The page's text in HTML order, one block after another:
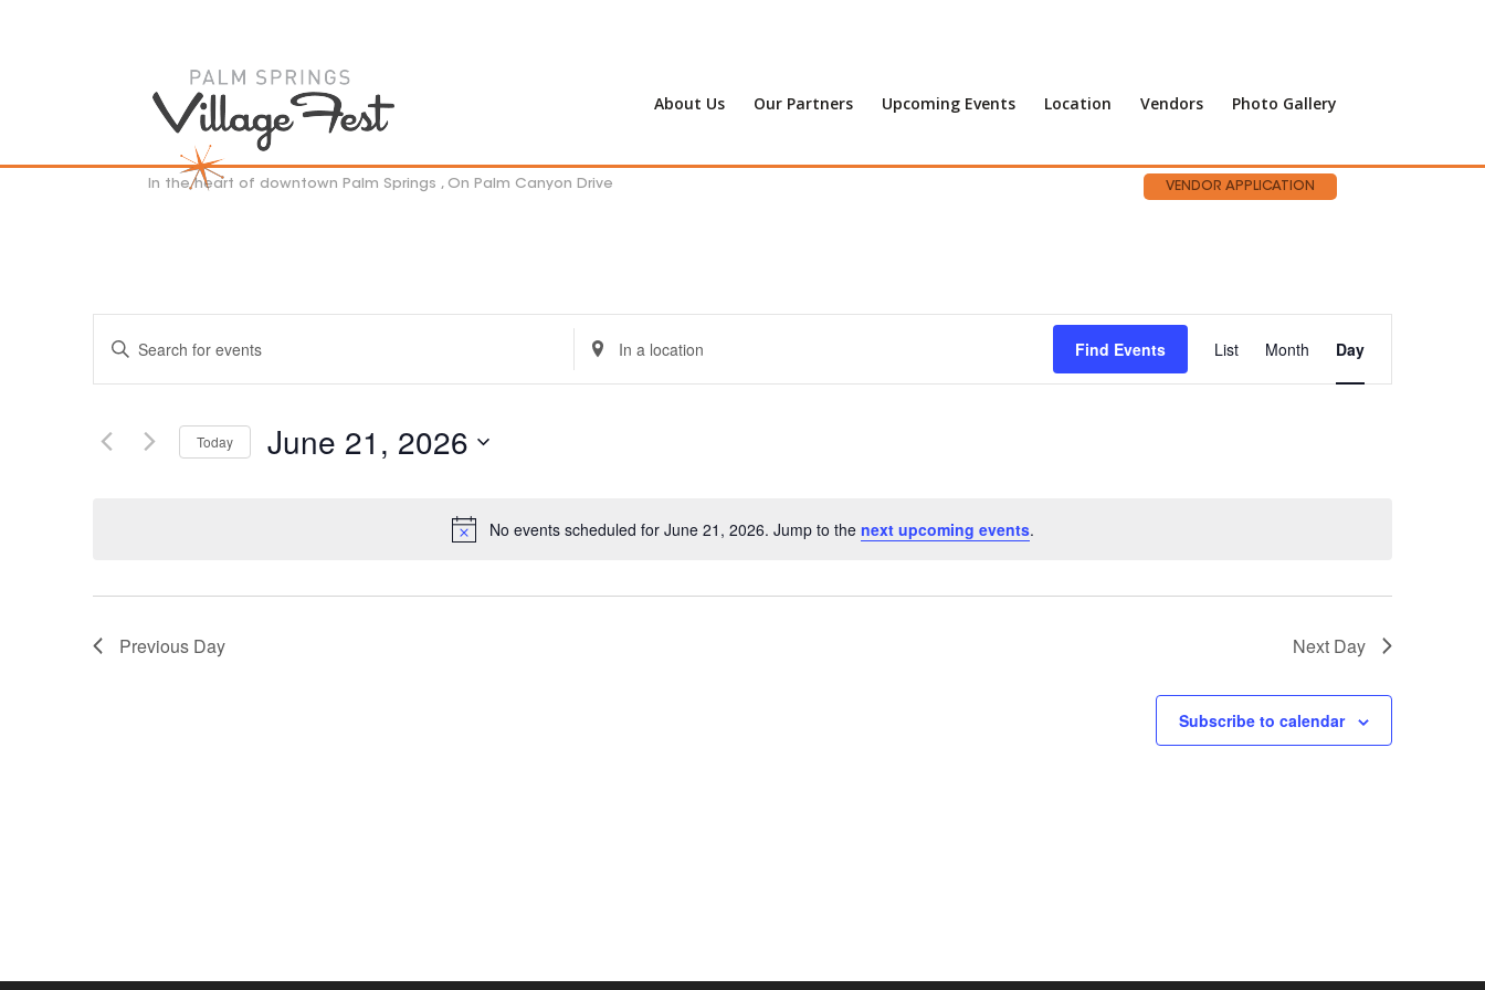
In the heart of downtown Palm Springs , On Palm Canyon Drive VENDOR APPLICATION
About Us Our Partners Upcoming Events Location Vendors Photo Gallery
Notice
No events scheduled for June 21, 2026. Jump to the next upcoming events.
SEARCH
VIEWS
Enter
Keyword.
Search
Events
Enter
Location.
Search
Find Events
Event
Views
Navigation
List Month Day
Today June 21, 2026
Previous Day Next Day
Subscribe to calendar